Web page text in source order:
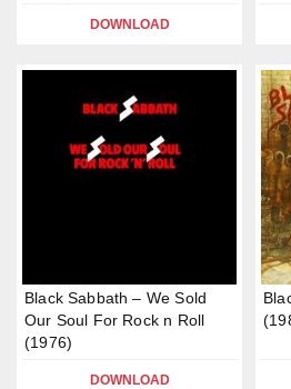
DOWNLOAD
Black Sabbath – We Sold
Our Soul For Rock n Roll
(1976)
DOWNLOAD